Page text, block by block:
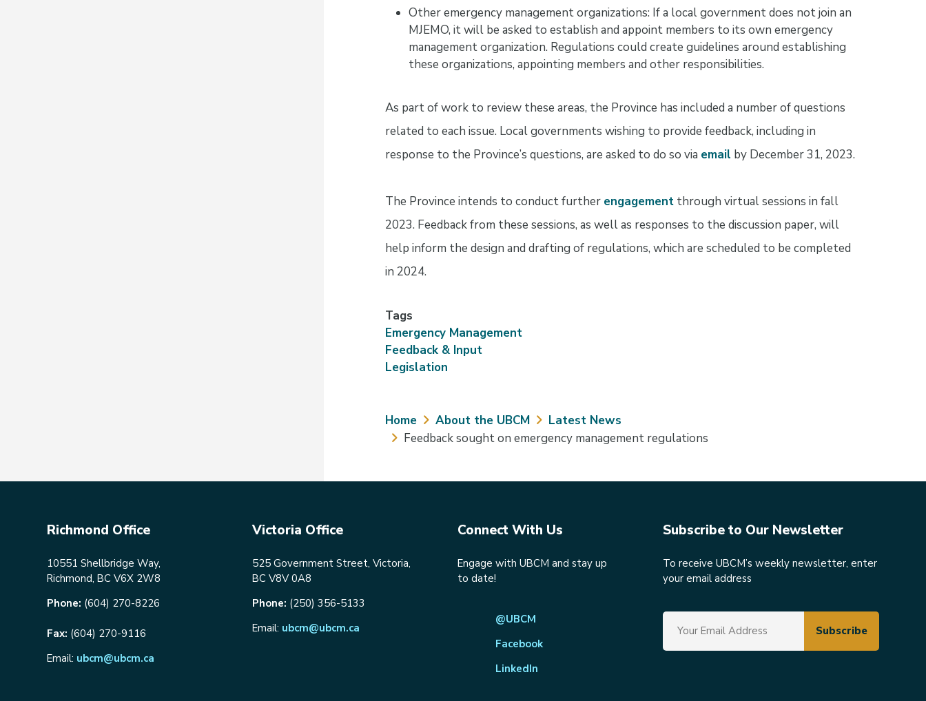
Other emergency management organizations: If a local government does not join an
MJEMO, it will be asked to establish and appoint members to its own emergency
management organization. Regulations could create guidelines around establishing
these organizations, appointing members and other responsibilities.
As part of work to review these areas, the Province has included a number of questions
related to each issue. Local governments wishing to provide feedback, including in
response to the Province’s questions, are asked to do so via email by December 31, 2023.
The Province intends to conduct further engagementthrough virtual sessions in fall
2023. Feedback from these sessions, as well as responses to the discussion paper, will
help inform the design and drafting of regulations, which are scheduled to be completed
in 2024.
Tags
Emergency Management
Feedback & Input
Legislation
Breadcrumb
Home About the UBCM
Latest News
Feedback sought on emergency management regulations
Richmond Office
10551 Shellbridge Way,
Richmond, BC V6X 2W8
Phone: (604) 270-8226
Fax: (604) 270-9116
Email: ubcm@ubcm.ca
Victoria Office
525 Government Street, Victoria,
BC V8V 0A8
Phone: (250) 356-5133
Email: ubcm@ubcm.ca
Connect With Us
Engage with UBCM and stay up
to date!
@UBCM
Facebook
LinkedIn
Subscribe to Our Newsletter
To receive UBCM’s weekly newsletter, enter
your email address